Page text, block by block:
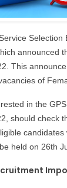
Selection
announced
This
of
in the
should check
candidates
held on 26th